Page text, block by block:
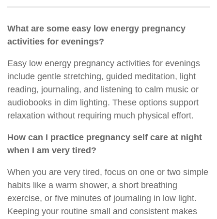
What are some easy low energy pregnancy
activities for evenings?
Easy low energy pregnancy activities for evenings
include gentle stretching, guided meditation, light
reading, journaling, and listening to calm music or
audiobooks in dim lighting. These options support
relaxation without requiring much physical effort.
How can I practice pregnancy self care at night
when I am very tired?
When you are very tired, focus on one or two simple
habits like a warm shower, a short breathing
exercise, or five minutes of journaling in low light.
Keeping your routine small and consistent makes